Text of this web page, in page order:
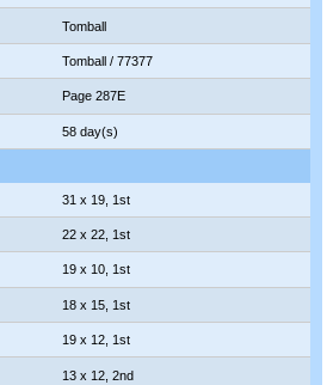
Tomball
Tomball / 77377
Page 287E
58 day(s)
31 x 19, 1st
22 x 22, 1st
19 x 10, 1st
18 x 15, 1st
19 x 12, 1st
13 x 12, 2nd